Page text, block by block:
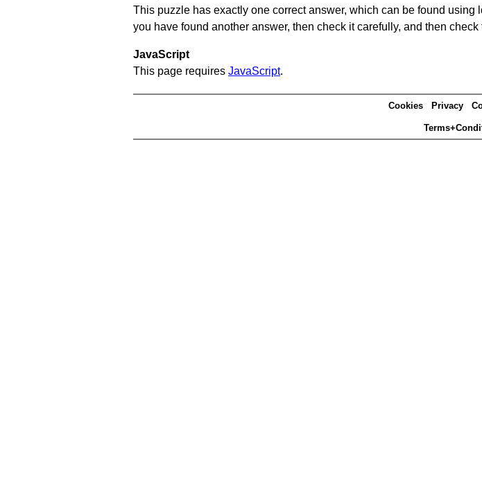
This puzzle has exactly one correct answer, which can be found
you have found another answer, then check it carefully, and then
JavaScript
This page requires JavaScript.
Cookies Privacy